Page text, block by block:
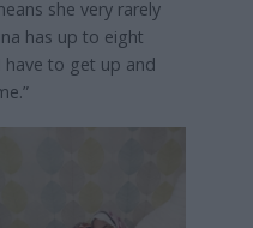
she very rarely
has up to eight
have to get up and